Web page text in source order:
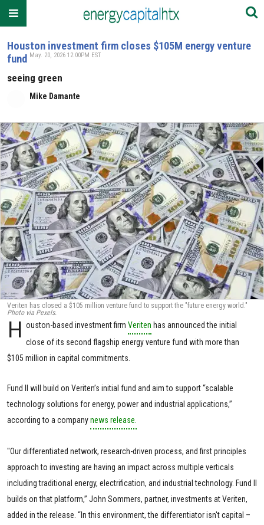
Houston investment firm closes $105M energy venture
fund
seeing green
Mike Damante
May. 20, 2026 12:00PM EST
Veriten has closed a $105 million venture fund to support the "future energy world."
Photo via Pexels.
H ouston-based investment firmVeriten has announced the initial
close of its second flagship energy venture fund with more than
$105 million in capital commitments.
Fund II will build on Veriten’s initial fund and aim to support “scalable
technology solutions for energy, power and industrial applications,”
according to a companynews release.
"Our differentiated network, research-driven process, and first principles
approach to investing are having an impact across multiple verticals
including traditional energy, electrification, and industrial technology. Fund II
builds on that platform,” John Sommers, partner, investments at Veriten,
added in the release. “In this environment, the differentiator isn't capital –